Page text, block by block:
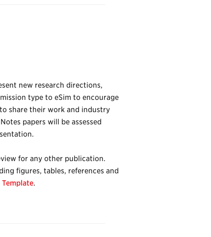
new research directions,
type to eSim to encourage
share their work and industry
papers will be assessed
for any other publication.
figures, tables, references and
Template.